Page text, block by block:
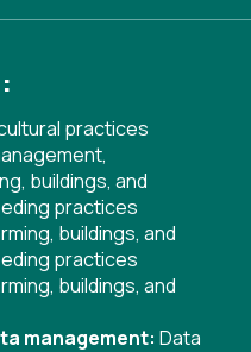
practices
buildings, and
practices
buildings, and
practices
buildings, and
management: Data